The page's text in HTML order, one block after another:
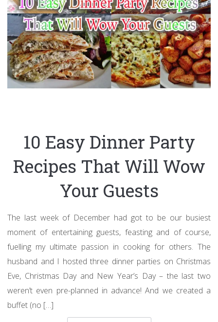
10 Easy Dinner Party
Recipes That Will Wow
Your Guests
The last week of December had got to be our busiest
moment of entertaining guests, feasting and of course,
fuelling my ultimate passion in cooking for others. The
husband and I hosted three dinner parties on Christmas
Eve, Christmas Day and New Year’s Day – the last two
weren’t even pre-planned in advance! And we created a
buffet (no […]